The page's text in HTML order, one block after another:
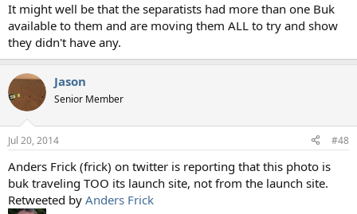
It might well be that the separatists had more than one Buk
available to them and are moving them ALL to try and show
they didn't have any.
Jason
Senior Member
Jul 20, 2014 #48
Anders Frick (frick) on twitter is reporting that this photo is
buk traveling TOO its launch site, not from the launch site.
Retweeted by Anders Frick